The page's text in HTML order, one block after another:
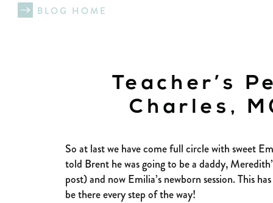
So at last we have come full circle with sweet
told Brent he was going to be a daddy,
post) and now Emilia’s newborn session. This
be there every step of the way!
Teacher’s
Charles,
BLOG HOME